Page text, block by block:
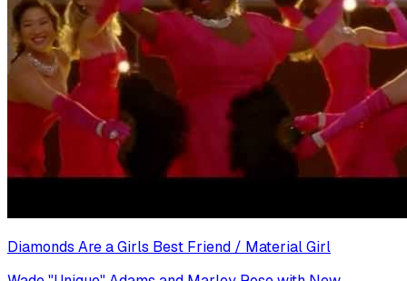
Diamonds Are a Girls Best Friend / Material Girl